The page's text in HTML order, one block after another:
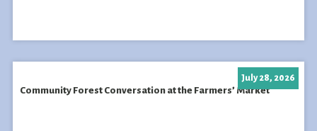
Community Forest Conversation at the Farmers’ Market
July 28, 2026